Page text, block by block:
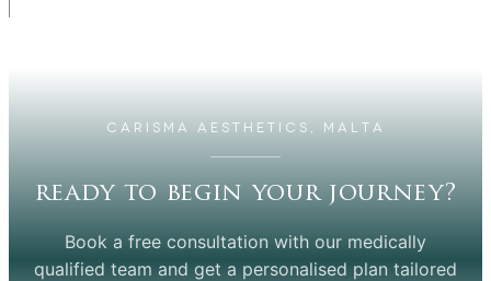
CARISMA AESTHETICS, MALTA
ready to begin your journey?
Book a free consultation with our medically
qualified team and get a personalised plan tailored